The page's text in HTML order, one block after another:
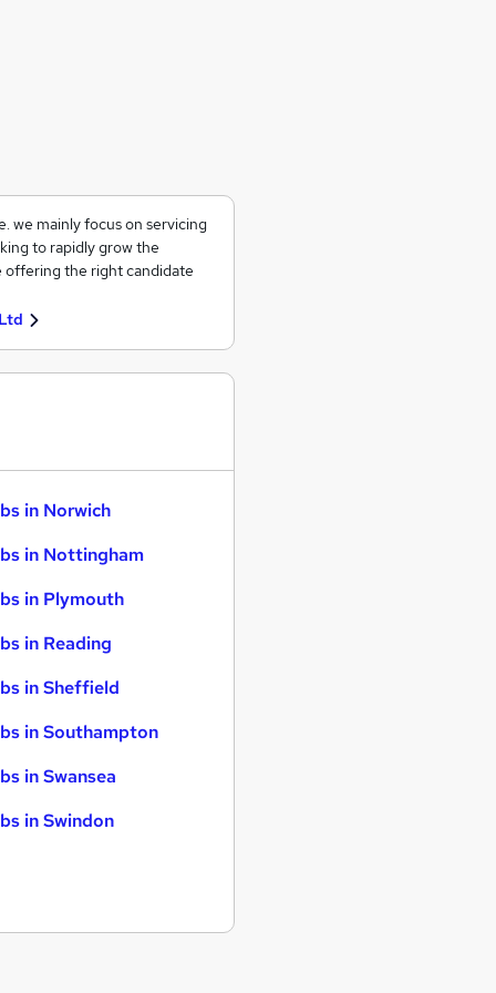
we mainly focus on servicing
to rapidly grow the
offering the right candidate
in Norwich
in Nottingham
in Plymouth
in Reading
in Sheffield
in Southampton
in Swansea
in Swindon